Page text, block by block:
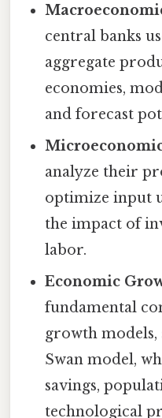
central banks
aggregate
economies,
and forecast
analyze their
optimize input
the impact of
labor.
Economic
fundamental
growth models,
Swan model,
savings,
technological